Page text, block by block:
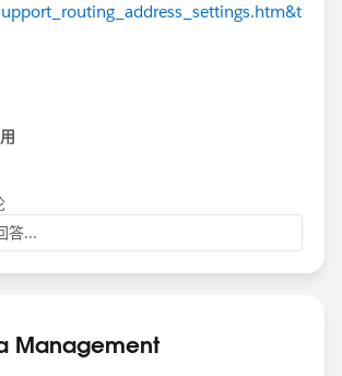
rules to control what gets entered as a
not. Essentially, anyone internal or
答...
Management